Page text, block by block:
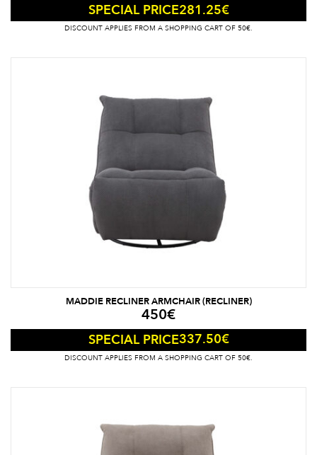
SPECIAL PRICE281.25€
DISCOUNT APPLIES FROM A SHOPPING CART OF 50€.
MADDIE RECLINER ARMCHAIR (RECLINER)
450€
SPECIAL PRICE337.50€
DISCOUNT APPLIES FROM A SHOPPING CART OF 50€.